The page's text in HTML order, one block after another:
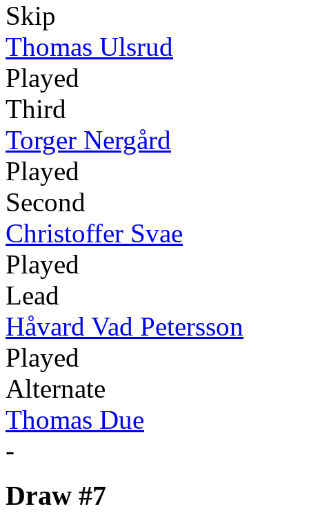
Skip
Thomas Ulsrud
Played
Third
Torger Nergård
Played
Second
Christoffer Svae
Played
Lead
Håvard Vad Petersson
Played
Alternate
Thomas Due
-
Draw #7